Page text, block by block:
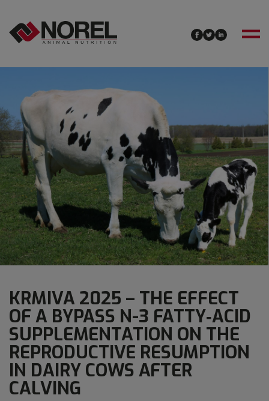
KRMIVA 2025 – THE EFFECT
OF A BYPASS N-3 FATTY‐ACID
SUPPLEMENTATION ON THE
REPRODUCTIVE RESUMPTION
IN DAIRY COWS AFTER
CALVING